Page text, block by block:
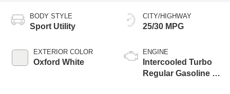
BODY STYLE
Sport Utility
EXTERIOR COLOR
Oxford White
CITY/HIGHWAY
25/30 MPG
ENGINE
Intercooled Turbo
Regular Gasoline I-